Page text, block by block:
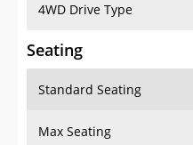
4WD Drive Type
Seating
Standard Seating
Max Seating